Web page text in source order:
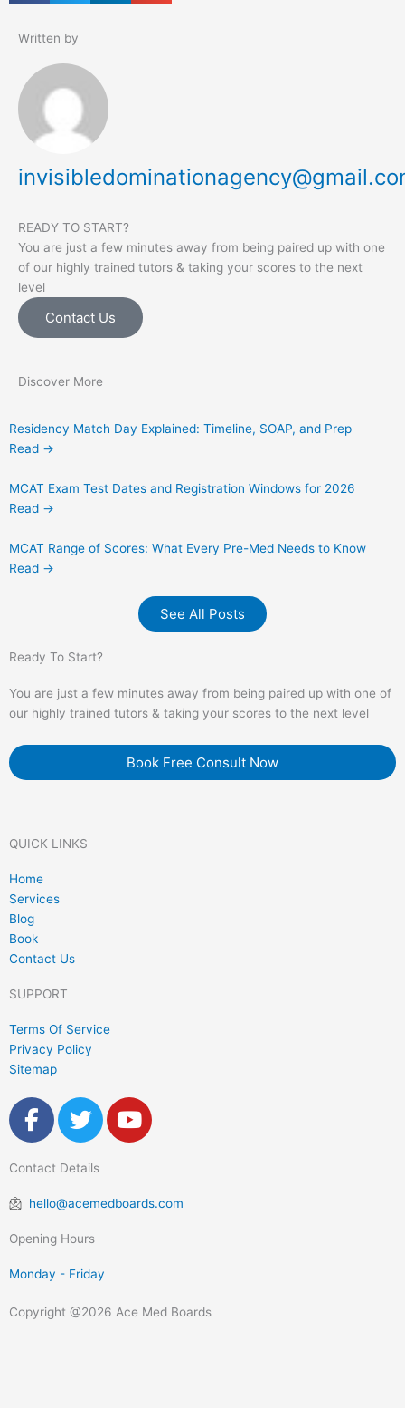
Written by
READY TO START?
You are just a few minutes away from being paired up with one
of our highly trained tutors & taking your scores to the next
level
Contact Us
Discover More
Residency Match Day Explained: Timeline, SOAP, and Prep
Read →
MCAT Exam Test Dates and Registration Windows for 2026
Read →
MCAT Range of Scores: What Every Pre-Med Needs to Know
Read →
See All Posts
Ready To Start?
You are just a few minutes away from being paired up with one of
our highly trained tutors & taking your scores to the next level
Book Free Consult Now
QUICK LINKS
Home
Services
Blog
Book
Contact Us
SUPPORT
Terms Of Service
Privacy Policy
Sitemap
F
a
e
b
o
k
f
T
w
t
t
r
Y
o
u
Contact Details
hello@acemedboards.com
Opening Hours
Monday - Friday
Copyright @2026 Ace Med Boards